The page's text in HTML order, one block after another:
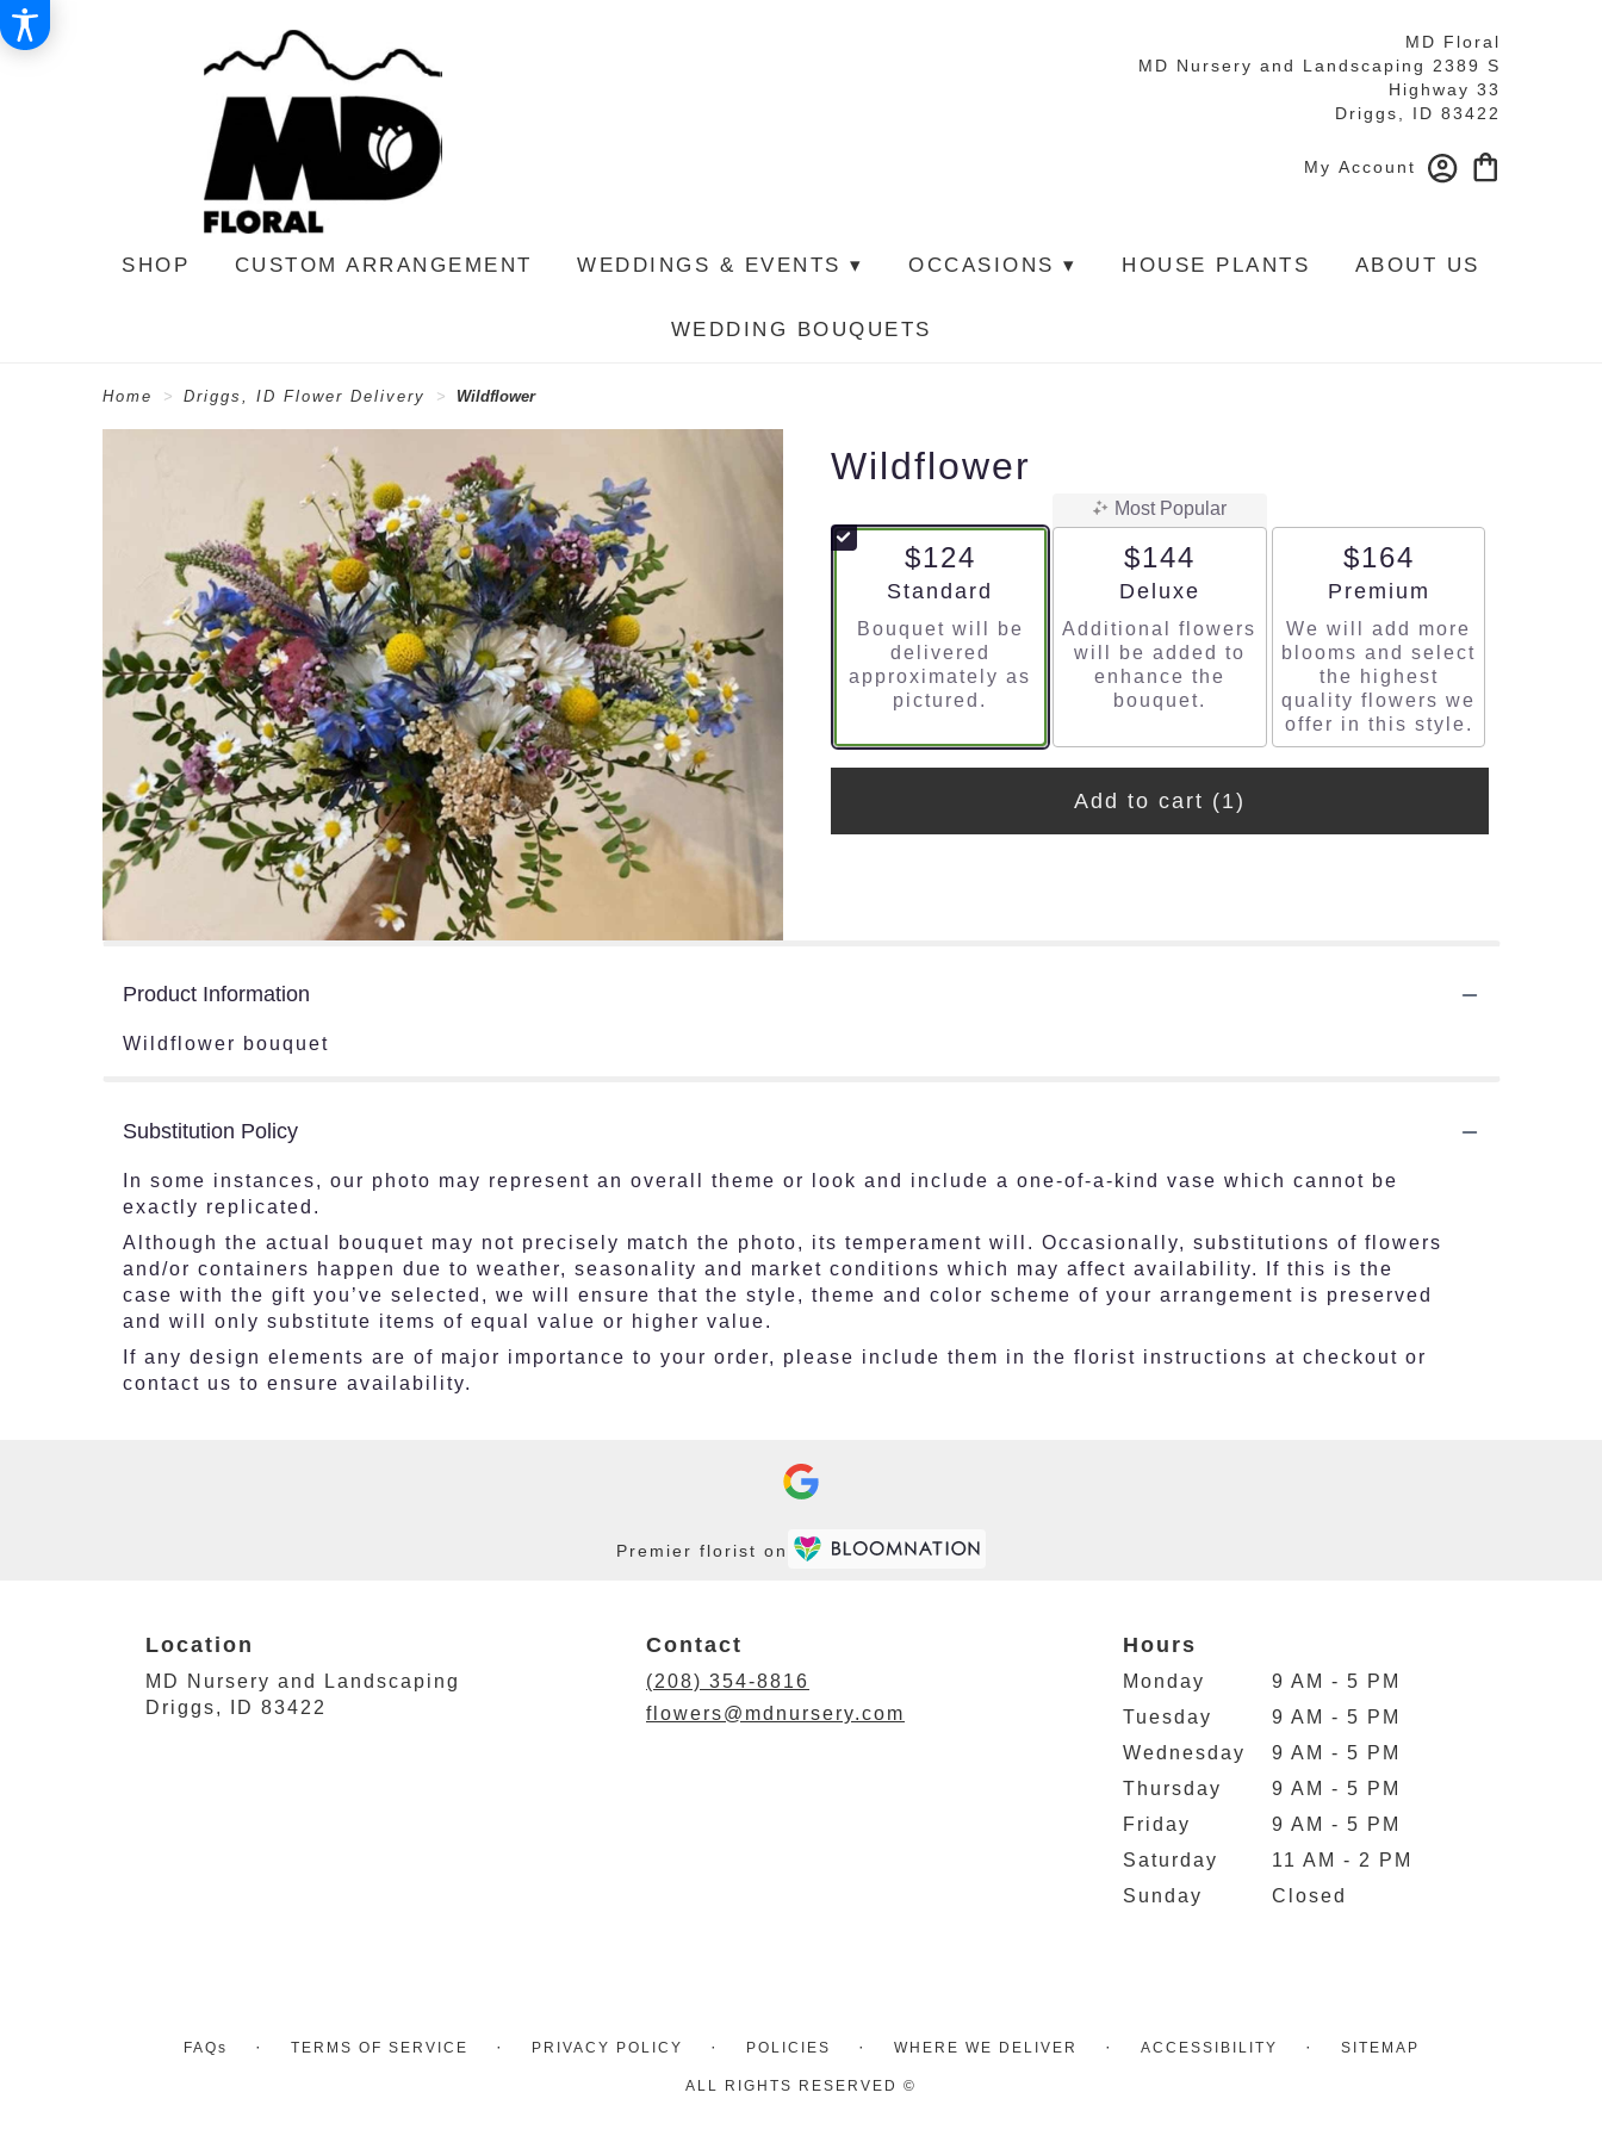
MD Floral
MD Nursery and Landscaping 2389 S
Highway 33
Driggs, ID 83422
My Account
SHOP CUSTOM ARRANGEMENT WEDDINGS & EVENTS ▾ OCCASIONS ▾ HOUSE PLANTS ABOUT US
WEDDING BOUQUETS
Home Driggs, ID Flower Delivery Wildflower
Wildflower
$124
Arrangement size
Standard
Bouquet will be
delivered
approximately as
pictured.
Most Popular
$144
Arrangement size
Deluxe
Additional flowers
will be added to
enhance the
bouquet.
$164
Arrangement size
Premium
We will add more
blooms and select
the highest
quality flowers we
offer in this style.
Add to cart (1)
Product Information
Wildflower bouquet
Substitution Policy
In some instances, our photo may represent an overall theme or look and include a one-of-a-kind vase which cannot be
exactly replicated.
Although the actual bouquet may not precisely match the photo, its temperament will. Occasionally, substitutions of flowers
and/or containers happen due to weather, seasonality and market conditions which may affect availability. If this is the
case with the gift you’ve selected, we will ensure that the style, theme and color scheme of your arrangement is preserved
and will only substitute items of equal value or higher value.
If any design elements are of major importance to your order, please include them in the florist instructions at checkout or
contact us to ensure availability.
Premier florist on
Location
MD Nursery and Landscaping
Driggs, ID 83422
Contact
(208) 354-8816
flowers@mdnursery.com
Hours
Monday
9 AM - 5 PM
Tuesday
9 AM - 5 PM
Wednesday
9 AM - 5 PM
Thursday
9 AM - 5 PM
Friday
9 AM - 5 PM
Saturday
11 AM - 2 PM
Sunday
Closed
FAQs · TERMS OF SERVICE · PRIVACY POLICY · POLICIES · WHERE WE DELIVER · ACCESSIBILITY · SITEMAP
ALL RIGHTS RESERVED ©